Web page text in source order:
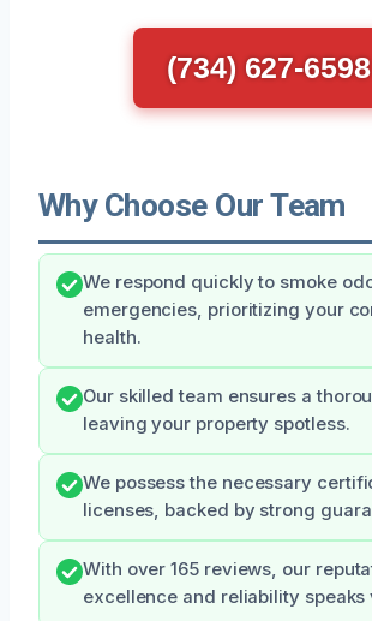
(734) 627-6598
Why Choose Our Team
We respond quickly to smoke
emergencies, prioritizing your
health.
Our skilled team ensures a
leaving your property spotless.
We possess the necessary
licenses, backed by strong
With over 165 reviews, our
excellence and reliability speaks